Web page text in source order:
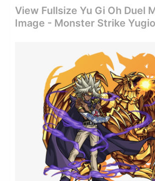
View Fullsize Yu Gi Oh Duel
Image - Monster Strike